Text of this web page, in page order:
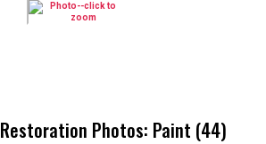
Restoration Photos: Paint (44)